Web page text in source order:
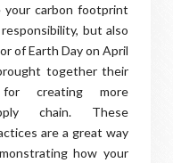
your carbon footprint
but also
of Earth Day on April
together their
creating more
chain. These
are a great way
how your